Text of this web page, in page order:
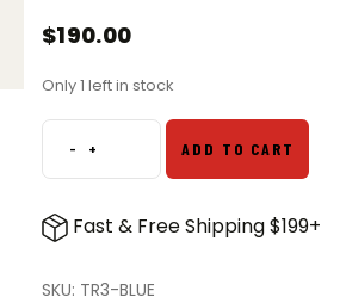
$190.00
Only 1 left in stock
-Pro-
Tech
Tactical
3
+ ADD TO CART
Fast & Free Shipping $199+
SKU: TR3-BLUE